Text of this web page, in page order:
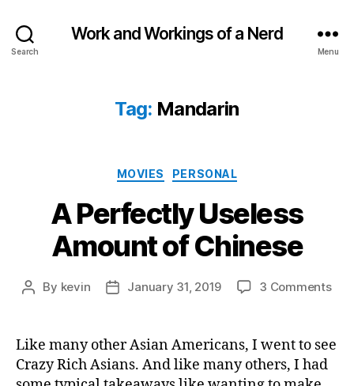
Search
Work and Workings of a Nerd
Menu
Tag: Mandarin
Categories
MOVIES PERSONAL
A Perfectly Useless
Amount of Chinese
Post
By kevin
PostJanuary 31, 2019 3 Commentson
Like many other Asian Americans, I went to see
Crazy Rich Asians. And like many others, I had